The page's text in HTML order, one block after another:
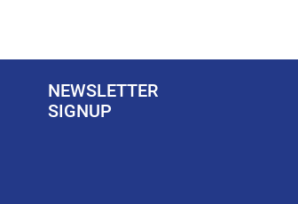
NEWSLETTER
SIGNUP